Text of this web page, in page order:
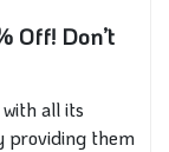
Off! Don’t
all its
providing them